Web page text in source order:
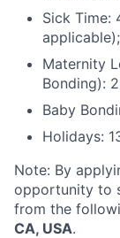
Sick Time:
Maternity
Bonding):
Baby
Holidays:
Note: By
opportunity to
from the
CA, USA.